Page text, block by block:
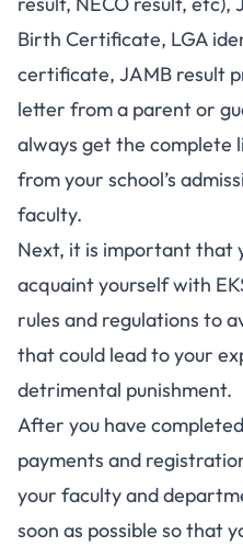
Birth Certificate, LGA
certificate, JAMB result
letter from a parent or
always get the complete
from your school’s
faculty.
Next, it is important that
acquaint yourself with
rules and regulations to
that could lead to your
detrimental punishment.
After you have
payments and
your faculty and
soon as possible so that